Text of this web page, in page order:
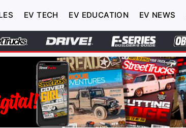
EV TECH EV EDUCATION EV NEWS